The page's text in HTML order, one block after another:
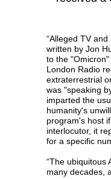
“Alleged TV
written by Jon
to the
London Radio
extraterrestrial
was "speaking
imparted the
humanity's
program's host
interlocutor, it
for a specific
“The ubiquitous
many decades,